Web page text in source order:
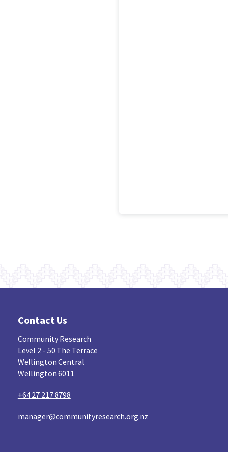
Contact Us
Community Research
Level 2 - 50 The Terrace
Wellington Central
Wellington 6011
+64 27 217 8798
manager@communityresearch.org.nz